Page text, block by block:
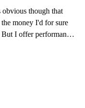
though that
money I'd for sure
I offer performance
ran, all pure body
which car wouldn't at
Brake lines,
car, just cruising